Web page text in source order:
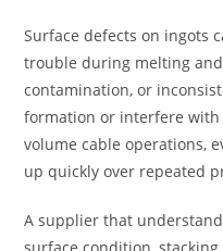
Surface defects on ingots
trouble during melting
contamination, or
formation or interfere with
volume cable operations,
up quickly over repeated
A supplier that